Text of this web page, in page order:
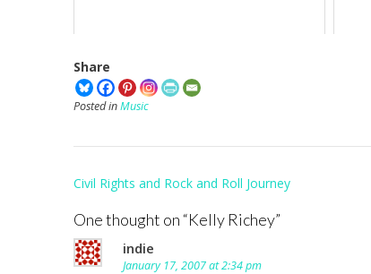
Share
Posted inMusic
Post
Civil Rights and Rock and Roll Journey
One thought on “Kelly Richey”
indie
January 17, 2007 at 2:34 pm